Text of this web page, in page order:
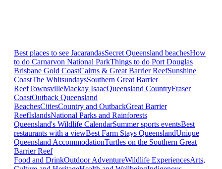
Best places to see JacarandasSecret Queensland beachesHow
to do Carnarvon National ParkThings to do Port Douglas
Brisbane Gold CoastCairns & Great Barrier ReefSunshine
CoastThe WhitsundaysSouthern Great Barrier
ReefTownsvilleMackay IsaacQueensland CountryFraser
CoastOutback Queensland
BeachesCitiesCountry and OutbackGreat Barrier
ReefIslandsNational Parks and Rainforests
Queensland's Wildlife CalendarSummer sports eventsBest
restaurants with a viewBest Farm Stays QueenslandUnique
Queensland AccommodationTurtles on the Southern Great
Barrier Reef
Food and DrinkOutdoor AdventureWildlife ExperiencesArts,